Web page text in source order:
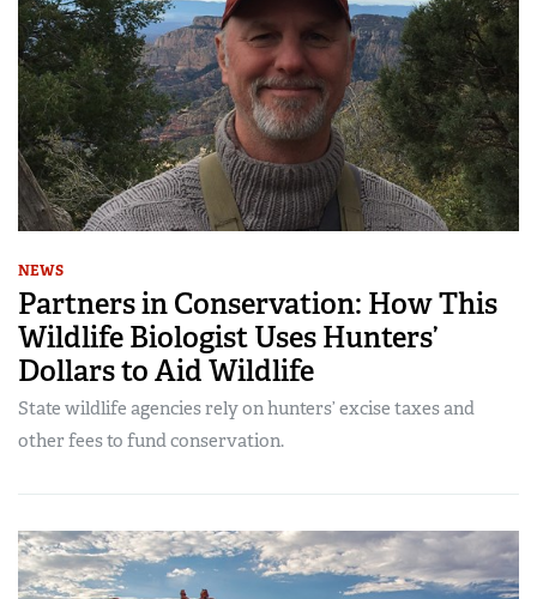
NEWS
Partners in Conservation: How This
Wildlife Biologist Uses Hunters’
Dollars to Aid Wildlife
State wildlife agencies rely on hunters’ excise taxes and
other fees to fund conservation.